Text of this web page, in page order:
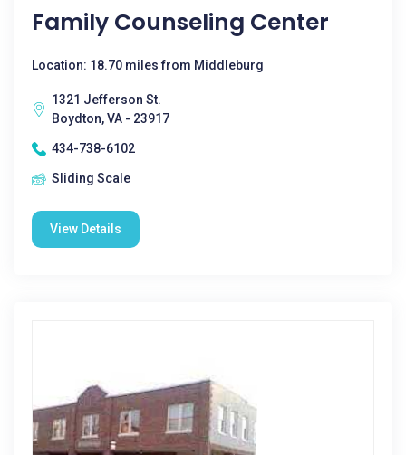
Family Counseling Center
Location: 18.70 miles from Middleburg
1321 Jefferson St.
Boydton, VA - 23917
434-738-6102
Sliding Scale
View Details